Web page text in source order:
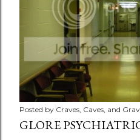
Posted by Craves, Caves, and
GLORE